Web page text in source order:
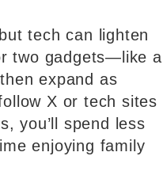
tech can lighten
two gadgets—like a
expand as
X or tech sites
you’ll spend less
enjoying family